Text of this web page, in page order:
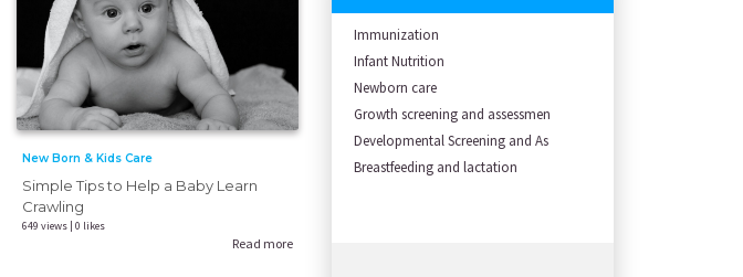
New Born & Kids Care
Simple Tips to Help a Baby Learn
Crawling
649 views | 0 likes
Read more
Immunization
Infant Nutrition
Newborn care
Growth screening and assessmen
Developmental Screening and As
Breastfeeding and lactation